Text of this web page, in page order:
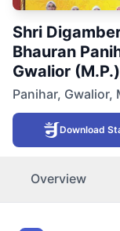
Shri
Bhauran
Gwalior (M.P.)
Panihar, Gwalior,
Download
Overview